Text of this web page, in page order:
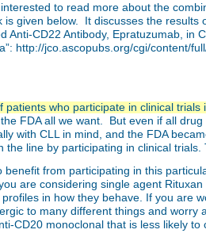
interested to read more about the
is given below. It discusses the results
Anti-CD22 Antibody, Epratuzumab, in
http://jco.ascopubs.org/cgi/content/
patients who participate in clinical trials
FDA all we want. But even if all
with CLL in mind, and the FDA
the line by participating in clinical trials.
benefit from participating in this
are considering single agent
in how they behave. If you are
to many different things and
CD20 monoclonal that is less likely to